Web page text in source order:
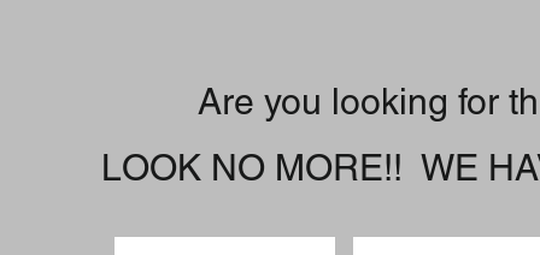
Are you looking for
LOOK NO MORE!! WE